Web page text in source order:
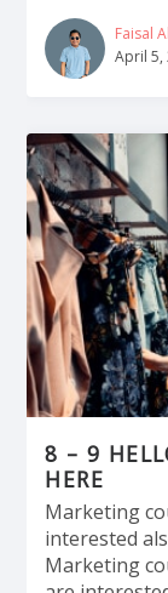
Faisal
April 5,
8 – 9
HERE
Marketing
interested
Marketing